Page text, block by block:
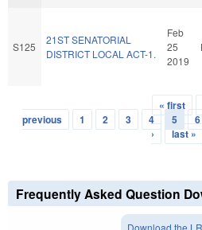
S125
21ST SENATORIAL
DISTRICT LOCAL ACT-1.
Feb
25
2019
Pages
« first
previous
1 2 3 4 5 6
›
last »
Frequently Asked Question
Download the